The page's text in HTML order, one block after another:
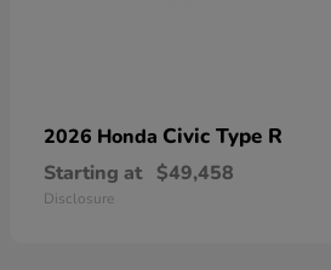
2026 Honda Civic Type R
Starting at $49,458
Disclosure